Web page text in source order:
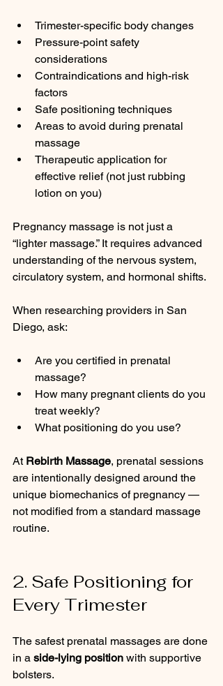
Trimester-specific body changes
Pressure-point safety
considerations
Contraindications and high-risk
factors
Safe positioning techniques
Areas to avoid during prenatal
massage
Therapeutic application for
effective relief (not just rubbing
lotion on you)
Pregnancy massage is not just a
“lighter massage.” It requires advanced
understanding of the nervous system,
circulatory system, and hormonal shifts.
When researching providers in San
Diego, ask:
Are you certified in prenatal
massage?
How many pregnant clients do you
treat weekly?
What positioning do you use?
At Rebirth Massage, prenatal sessions
are intentionally designed around the
unique biomechanics of pregnancy —
not modified from a standard massage
routine.
2. Safe Positioning for
Every Trimester
The safest prenatal massages are done
in a side-lying position with supportive
bolsters.